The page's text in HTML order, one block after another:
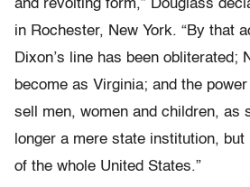
and revolting form,” Douglass
in Rochester, New York. “By that
Dixon’s line has been obliterated;
become as Virginia; and the
sell men, women and children, as
longer a mere state institution,
of the whole United States.”